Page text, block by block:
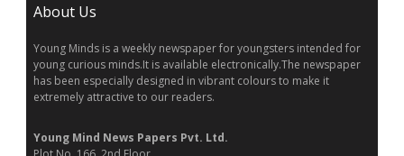
About Us
Young Minds is a weekly newspaper for youngsters intended for
young curious minds.It is available electronically.The newspaper
has been especially designed in vibrant colours to make it
extremely attractive to our readers.
Young Mind News Papers Pvt. Ltd.